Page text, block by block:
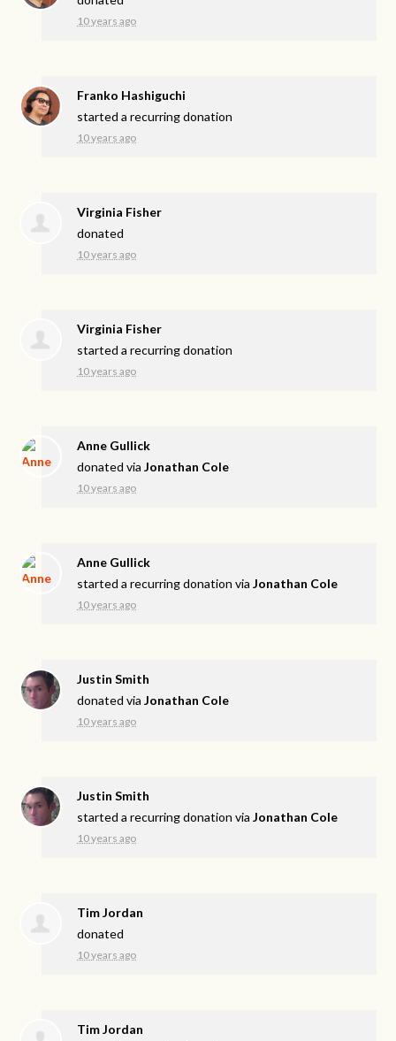
10 years ago
Franko Hashiguchi
started a recurring donation
10 years ago
Virginia Fisher
donated
10 years ago
Virginia Fisher
started a recurring donation
10 years ago
Anne Gullick
donated viaJonathan Cole
10 years ago
Anne Gullick
started a recurring donation viaJonathan Cole
10 years ago
Justin Smith
donated viaJonathan Cole
10 years ago
Justin Smith
started a recurring donation viaJonathan Cole
10 years ago
Tim Jordan
donated
10 years ago
Tim Jordan